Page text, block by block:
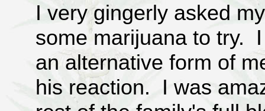
I very gingerly asked
some marijuana to try.
an alternative form of
his reaction. I was